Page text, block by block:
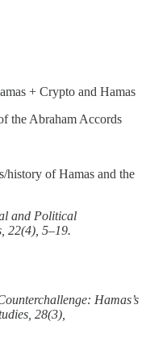
+ Crypto and Hamas
the Abraham Accords
of Hamas and the
and Political
22(4), 5–19.
Hamas’s
28(3),